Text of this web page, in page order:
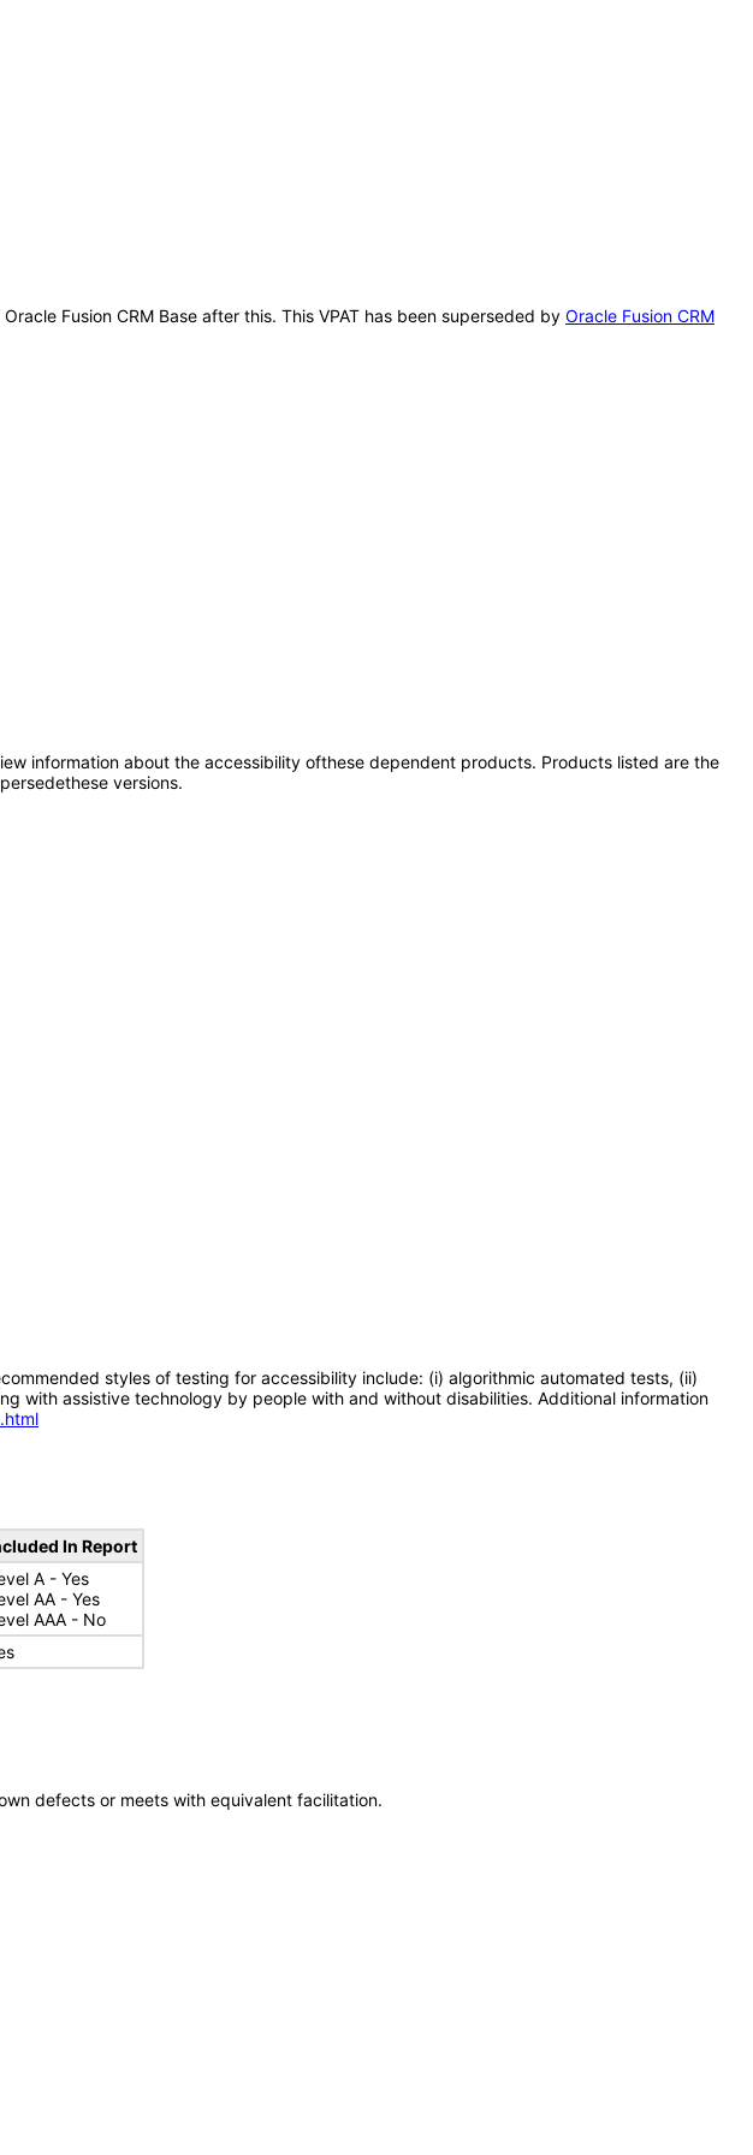
Fusion CRM Base after this. This VPAT has been superseded by Oracle Fusion CRM
information about the accessibility ofthese dependent products. Products listed are the
versions.
styles of testing for accessibility include: (i) algorithmic automated tests, (ii)
with assistive technology by people with and without disabilities. Additional information
In Report
A - Yes
AA - Yes
AAA - No
defects or meets with equivalent facilitation.